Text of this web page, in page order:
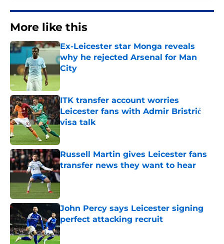
More like this
Ex-Leicester star Monga reveals
why he rejected Arsenal for Man
City
Published by on Invalid Date
ITK transfer account worries
Leicester fans with Admir Bristrić
visa talk
Russell Martin gives Leicester fans
transfer news they want to hear
Published by on Invalid Date
John Percy says Leicester signing
perfect attacking recruit
Published by on Invalid Date